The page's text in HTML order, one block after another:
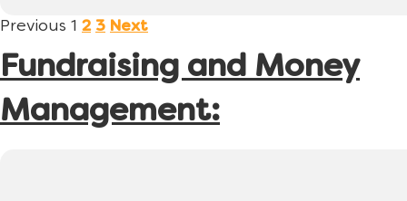
Previous 1 2 3 Next
Fundraising and Money
Management: